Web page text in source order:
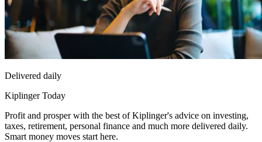
Delivered daily
Kiplinger Today
Profit and prosper with the best of Kiplinger's advice on investing,
taxes, retirement, personal finance and much more delivered daily.
Smart money moves start here.